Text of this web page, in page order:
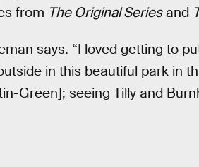
from The Original Seriesand
says. “I loved getting to
in this beautiful park in
Green]; seeing Tilly and